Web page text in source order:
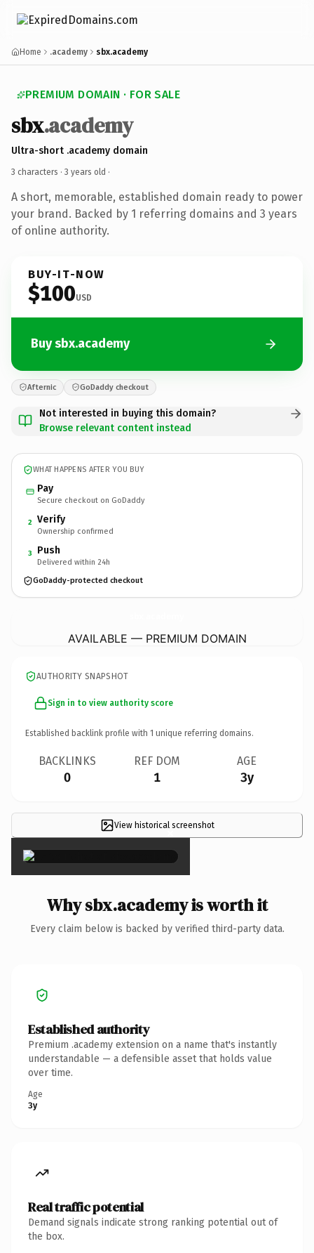
Home .academy sbx.academy
PREMIUM DOMAIN · FOR SALE
sbx.academy
Ultra-short .academy domain
3 characters · 3 years old ·
A short, memorable, established domain ready to power
your brand. Backed by 1 referring domains and 3 years
of online authority.
BUY-IT-NOW
$100USD
Buy sbx.academy
Afternic GoDaddy checkout
Not interested in buying this domain?
Browse relevant content instead
WHAT HAPPENS AFTER YOU BUY
Pay
Secure checkout on GoDaddy
2 Verify
Ownership confirmed
3 Push
Delivered within 24h
GoDaddy-protected checkout
AVAILABLE — PREMIUM DOMAIN
AUTHORITY SNAPSHOT
Sign in to view authority score
Established backlink profile with 1 unique referring domains.
BACKLINKS
0
REF DOM
1
AGE
3y
View historical screenshot
×
Why sbx.academy is worth it
Every claim below is backed by verified third-party data.
Established authority
Premium .academy extension on a name that's instantly
understandable — a defensible asset that holds value
over time.
Age
3y
Real traffic potential
Demand signals indicate strong ranking potential out of
the box.